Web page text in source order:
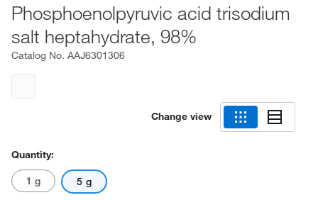
Phosphoenolpyruvic acid trisodium
salt heptahydrate, 98%
Catalog No. AAJ6301306
Change view
Quantity:
1 g 5 g